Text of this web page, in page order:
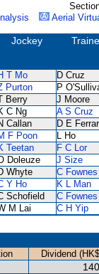
Aerial
Jockey
T Mo D Cruz
Purton P
Berry J Moore
C Ng A S Cruz
Callan D E
F Poon L Ho
Teetan F C Lor
Doleuze J Size
Whyte C Fownes
Y Ho K L Man
Schofield C Fownes
M Lai
C H Yip
Dividend